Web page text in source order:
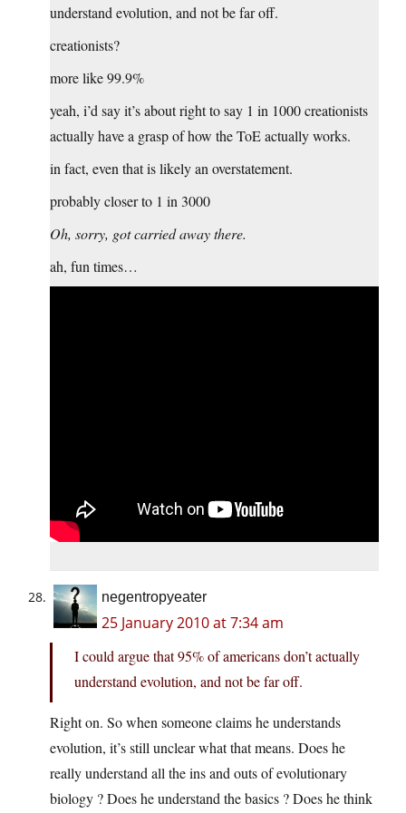
understand evolution, and not be far off.
creationists?
more like 99.9%
yeah, i’d say it’s about right to say 1 in 1000 creationists
actually have a grasp of how the ToE actually works.
in fact, even that is likely an overstatement.
probably closer to 1 in 3000
Oh, sorry, got carried away there.
ah, fun times…
negentropyeater
25 January 2010 at 7:34 am
I could argue that 95% of americans don’t actually
understand evolution, and not be far off.
Right on. So when someone claims he understands
evolution, it’s still unclear what that means. Does he
really understand all the ins and outs of evolutionary
biology ? Does he understand the basics ? Does he think